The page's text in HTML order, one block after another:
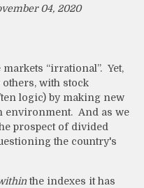
04, 2020
“irrational”. Yet,
with stock
logic) by making new
environment. And as we
prospect of divided
the country's
the indexes it has